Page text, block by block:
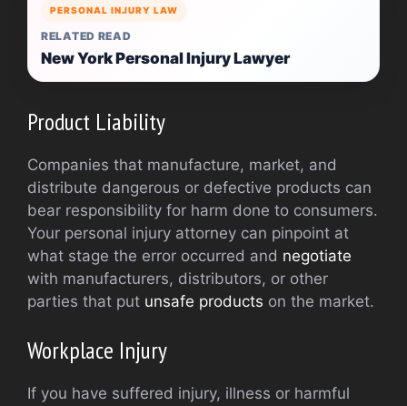
PERSONAL INJURY LAW
RELATED READ
New York Personal Injury Lawyer
Product Liability
Companies that manufacture, market, and
distribute dangerous or defective products can
bear responsibility for harm done to consumers.
Your personal injury attorney can pinpoint at
what stage the error occurred and negotiate
with manufacturers, distributors, or other
parties that put unsafe products on the market.
Workplace Injury
If you have suffered injury, illness or harmful